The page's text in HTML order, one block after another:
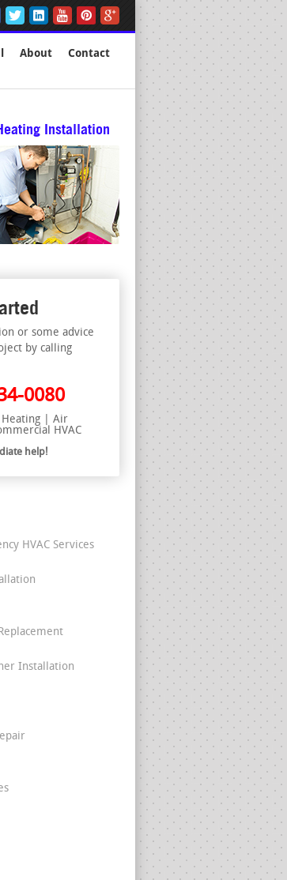
About Contact
Installation
or some advice
by calling
0080
Heating | Air
HVAC
help!
HVAC Services
Installation